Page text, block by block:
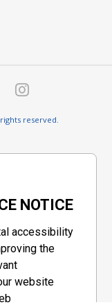
reserved.
NOTICE
accessibility
the
website